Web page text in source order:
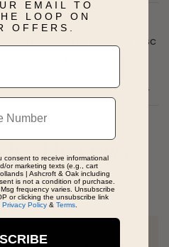
a-kind gift when you
Diamond Faceted Disc
and gold available.
Real Reviews
EMAIL TO
LOOP ON
OFFERS.
consent to receive informational
or marketing texts (e.g., cart
| Ashcroft & Oak including
is not a condition of purchase.
frequency varies. Unsubscribe
or clicking the unsubscribe link
Privacy Policy & Terms